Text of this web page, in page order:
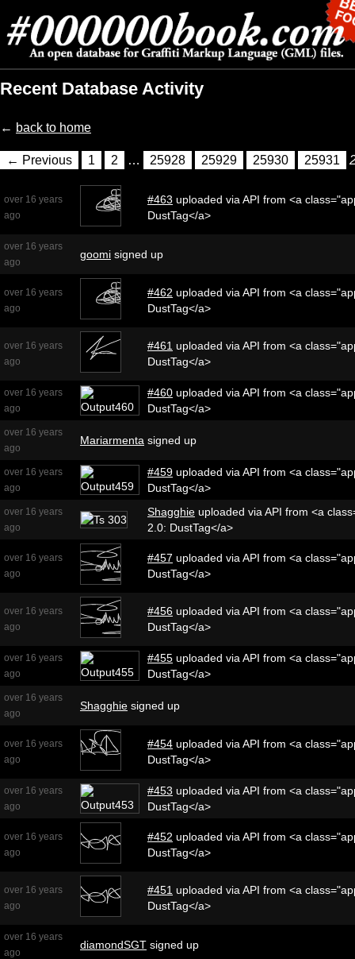
Recent Database Activity
← back to home
← Previous 1 2 … 25928 25929 25930 25931
over 16 years
ago
#463 uploaded via API from <a
DustTag</a>
over 16 years
ago
goomi signed up
over 16 years
ago
#462 uploaded via API from <a
DustTag</a>
over 16 years
ago
#461 uploaded via API from <a
DustTag</a>
over 16 years
ago
#460 uploaded via API from <a
DustTag</a>
over 16 years
ago
Mariarmenta signed up
over 16 years
ago
#459 uploaded via API from <a
DustTag</a>
over 16 years
ago
Shagghie uploaded via API from <a
2.0: DustTag</a>
over 16 years
ago
#457 uploaded via API from <a
DustTag</a>
over 16 years
ago
#456 uploaded via API from <a
DustTag</a>
over 16 years
ago
#455 uploaded via API from <a
DustTag</a>
over 16 years
ago
Shagghie signed up
over 16 years
ago
#454 uploaded via API from <a
DustTag</a>
over 16 years
ago
#453 uploaded via API from <a
DustTag</a>
over 16 years
ago
#452 uploaded via API from <a
DustTag</a>
over 16 years
ago
#451 uploaded via API from <a
DustTag</a>
over 16 years
ago
diamondSGT signed up